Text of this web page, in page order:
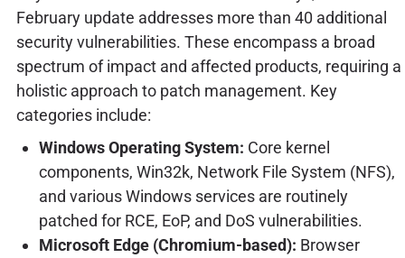
February update addresses more than 40 additional
security vulnerabilities. These encompass a broad
spectrum of impact and affected products, requiring a
holistic approach to patch management. Key
categories include:
Windows Operating System: Core kernel
components, Win32k, Network File System (NFS),
and various Windows services are routinely
patched for RCE, EoP, and DoS vulnerabilities.
Microsoft Edge (Chromium-based): Browser